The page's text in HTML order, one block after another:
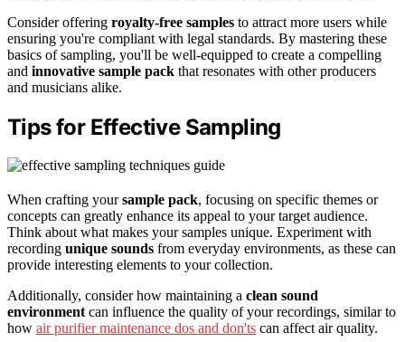
Consider offering royalty-free samples to attract more users while
ensuring you're compliant with legal standards. By mastering these
basics of sampling, you'll be well-equipped to create a compelling
and innovative sample pack that resonates with other producers
and musicians alike.
Tips for Effective Sampling
When crafting yoursample pack, focusing on specific themes or
concepts can greatly enhance its appeal to your target audience.
Think about what makes your samples unique. Experiment with
recording unique sounds from everyday environments, as these can
provide interesting elements to your collection.
Additionally, consider how maintaining a clean sound
environmentcan influence the quality of your recordings, similar to
how air purifier maintenance dos and don'ts can affect air quality.